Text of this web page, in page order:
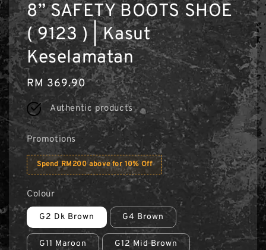
8” SAFETY BOOTS SHOE
( 9123 ) | Kasut
Keselamatan
Regular
price
RM 369.90
Authentic products
Promotions
Spend RM200 above for 10% Off
Colour
G2 Dk Brown G4 Brown
G11 Maroon G12 Mid Brown